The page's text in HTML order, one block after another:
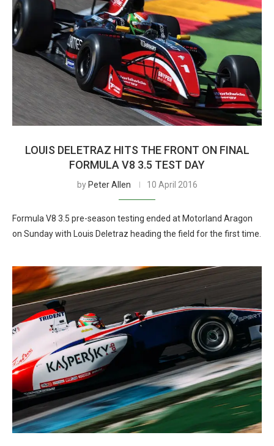
LOUIS DELETRAZ HITS THE FRONT ON FINAL
FORMULA V8 3.5 TEST DAY
by Peter Allen 10 April 2016
Formula V8 3.5 pre-season testing ended at Motorland Aragon
on Sunday with Louis Deletraz heading the field for the first time.